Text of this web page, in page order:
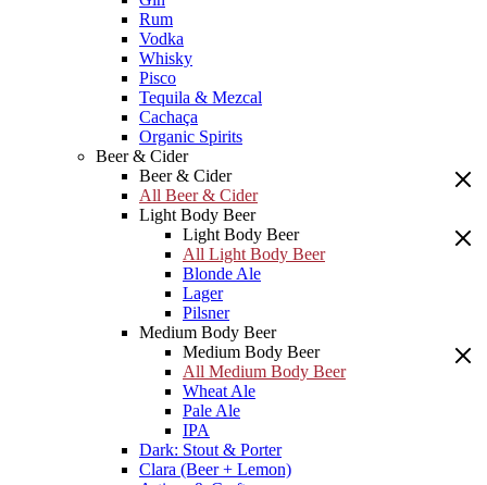
Rum
Vodka
Whisky
Pisco
Tequila & Mezcal
Cachaça
Organic Spirits
Beer & Cider
Beer & Cider
All Beer & Cider
Light Body Beer
Light Body Beer
All Light Body Beer
Blonde Ale
Lager
Pilsner
Medium Body Beer
Medium Body Beer
All Medium Body Beer
Wheat Ale
Pale Ale
IPA
Dark: Stout & Porter
Clara (Beer + Lemon)